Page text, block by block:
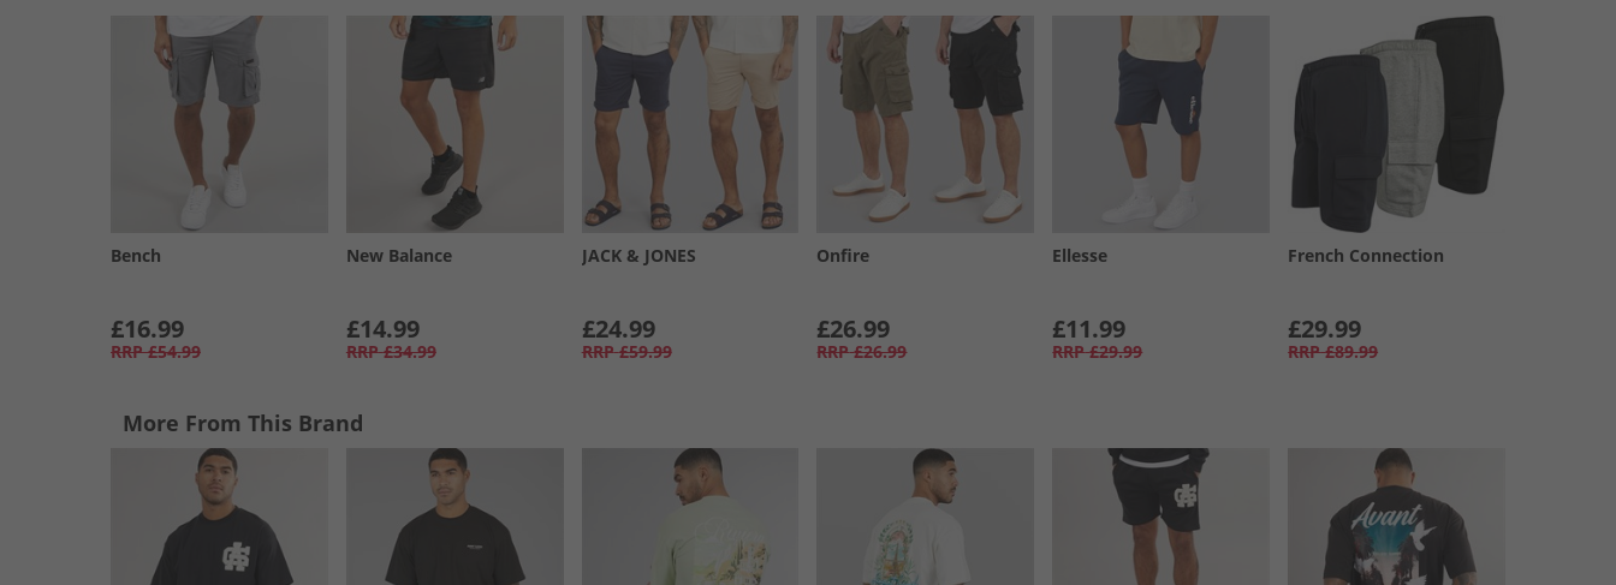
Bench
£16.99
RRP £54.99
New Balance
£14.99
RRP £34.99
JACK & JONES
£24.99
RRP £59.99
Onfire
£26.99
RRP £26.99
Ellesse
£11.99
RRP £29.99
French Connection
£29.99
RRP £89.99
More From This Brand